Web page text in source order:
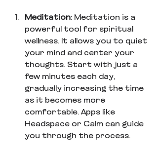
Meditation: Meditation is a
powerful tool for spiritual
wellness. It allows you to quiet
your mind and center your
thoughts. Start with just a
few minutes each day,
gradually increasing the time
as it becomes more
comfortable. Apps like
Headspace or Calm can guide
you through the process.